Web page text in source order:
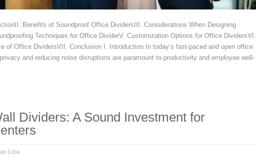
Benefits of Soundproof Office DividersIII. Considerations When Designing
Techniques for Office DividerV. Customization Options for Office DividersVI.
of Office DividersVII. Conclusion I. Introduction In today’s fast-paced and open office
and reducing noise disruptions are paramount to productivity and employee well-
Dividers: A Sound Investment for
Line